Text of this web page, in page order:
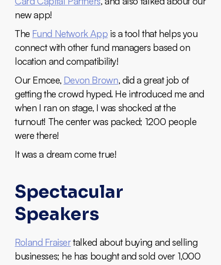
new app!
The Fund Network App is a tool that helps you
connect with other fund managers based on
location and compatibility!
Our Emcee, Devon Brown, did a great job of
getting the crowd hyped. He introduced me and
when I ran on stage, I was shocked at the
turnout! The center was packed; 1200 people
were there!
It was a dream come true!
Spectacular
Speakers
Roland Fraisertalked about buying and selling
businesses; he has bought and sold over 1,000